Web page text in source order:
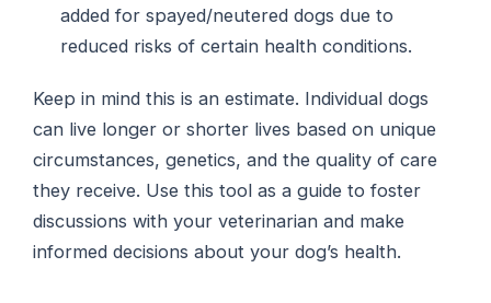
added for spayed/neutered dogs due to
reduced risks of certain health conditions.
Keep in mind this is an estimate. Individual dogs
can live longer or shorter lives based on unique
circumstances, genetics, and the quality of care
they receive. Use this tool as a guide to foster
discussions with your veterinarian and make
informed decisions about your dog’s health.